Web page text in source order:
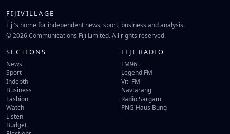
FIJIVILLAGE
Fiji's home for independent news, sport, business and analysis.
© 2026 Communications Fiji Limited. All rights reserved.
SECTIONS
News
Sport
Indepth
Business
Fashion
Watch
Listen
Budget
FIJI RADIO
FM96
Legend FM
Viti FM
Navtarang
Radio Sargam
PNG Haus Bung